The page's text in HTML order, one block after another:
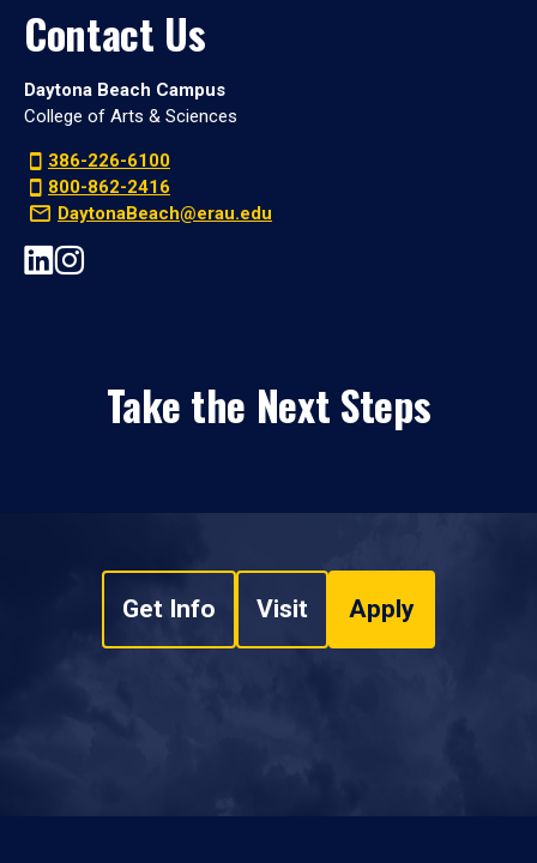
Contact Us
Daytona Beach Campus
College of Arts & Sciences
386-226-6100
800-862-2416
DaytonaBeach@erau.edu
Take the Next Steps
Get Info Visit Apply